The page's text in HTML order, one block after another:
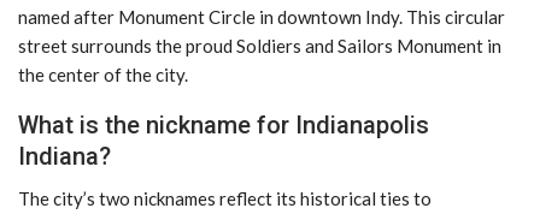
named after Monument Circle in downtown Indy. This circular
street surrounds the proud Soldiers and Sailors Monument in
the center of the city.
What is the nickname for Indianapolis
Indiana?
The city’s two nicknames reflect its historical ties to